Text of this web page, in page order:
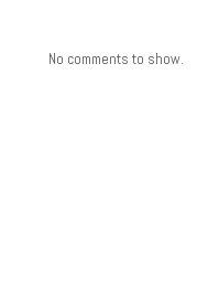
No comments to show.